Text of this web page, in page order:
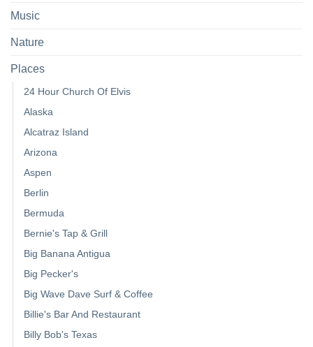
Music
Nature
Places
24 Hour Church Of Elvis
Alaska
Alcatraz Island
Arizona
Aspen
Berlin
Bermuda
Bernie's Tap & Grill
Big Banana Antigua
Big Pecker's
Big Wave Dave Surf & Coffee
Billie's Bar And Restaurant
Billy Bob's Texas